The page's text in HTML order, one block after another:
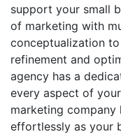
support your small
of marketing with
conceptualization
refinement and
agency has a
every aspect of
marketing company
effortlessly as your